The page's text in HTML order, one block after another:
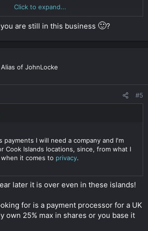
online marketer from Eastern Europe and I
years with affiliate marketing. Now I
game a bit and launch a dropshipping
is going to get traffic via SEO and at
in plain sight on the first pages in google,
lawyers will jump on me because of
I want to setup the whole thing in
cant take me down even though they have
or EU or anywhere.
like this:
not under ICANN jurisdiction so any
touch these domains directly. I stay
.net because these are directly under
easily be shut down even though you use
registrar.
registrar I used is ICANN accredited, it
a court rule oblige them to take the
happens, I can move the domain to a non
although its risky.
Click to expand...
are still in this business 🙂?
of JohnLocke
#5
payments I will need a company and I'm
Cook Islands locations, since, from what I
it comes to privacy.
later it is over even in these islands!
for is a payment processor for a UK
own 25% max in shares or you base it